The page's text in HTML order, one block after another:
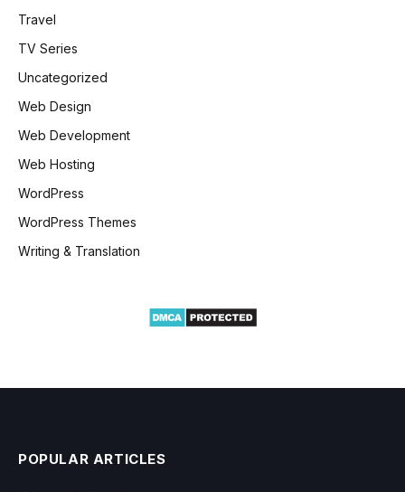
Travel
TV Series
Uncategorized
Web Design
Web Development
Web Hosting
WordPress
WordPress Themes
Writing & Translation
POPULAR ARTICLES